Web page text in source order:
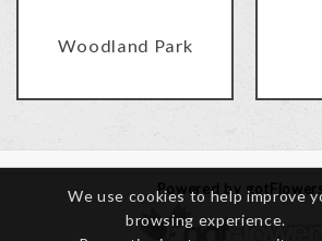
Woodland Park
Powered by
We use cookies to help improve
browsing experience.